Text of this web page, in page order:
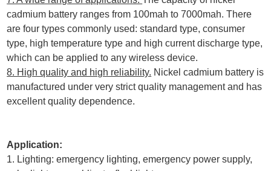
cadmium battery ranges from 100mah to 7000mah. There
are four types commonly used: standard type, consumer
type, high temperature type and high current discharge type,
which can be applied to any wireless device.
8. High quality and high reliability. Nickel cadmium battery is
manufactured under very strict quality management and has
excellent quality dependence.
Application:
1. Lighting: emergency lighting, emergency power supply,